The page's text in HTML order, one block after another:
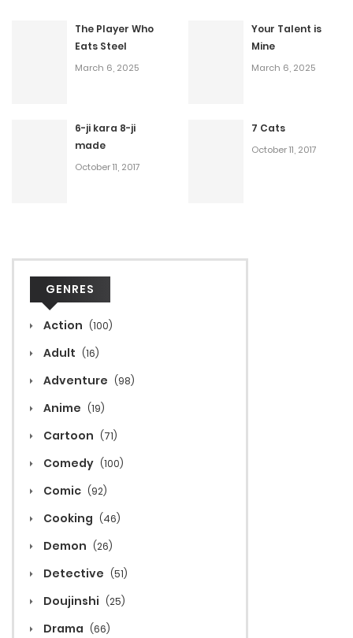
The Player Who
Eats Steel
March 6, 2025
Your Talent is
Mine
March 6, 2025
6-ji kara 8-ji
made
October 11, 2017
7 Cats
October 11, 2017
GENRES
Action (100)
Adult (16)
Adventure (98)
Anime (19)
Cartoon (71)
Comedy (100)
Comic (92)
Cooking (46)
Demon (26)
Detective (51)
Doujinshi (25)
Drama (66)